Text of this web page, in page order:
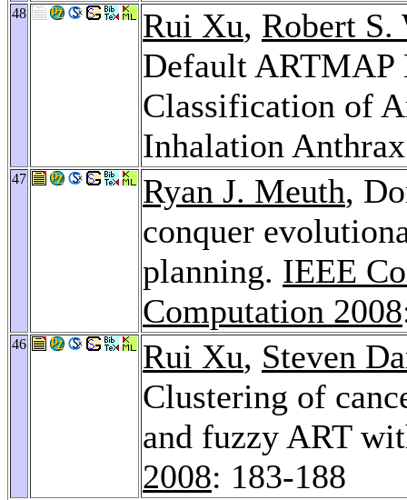
48 Rui Xu, Robert S.
Default ARTMAP
Classification of
Inhalation
47 Ryan J. Meuth,
conquer
planning. IEEE
Computation 2008
46 Rui Xu, Steven
Clustering of
and fuzzy ART
2008: 183-188